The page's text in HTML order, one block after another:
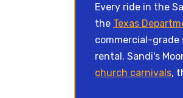
Every ride in the
the Texas
commercial-
rental. Sandi's
church carnivals,